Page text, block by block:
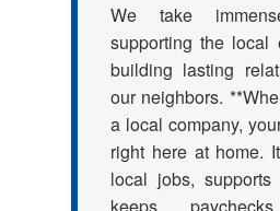
We take
supporting the local
building lasting
our neighbors.
a local company,
right here at home.
local jobs,
keeps